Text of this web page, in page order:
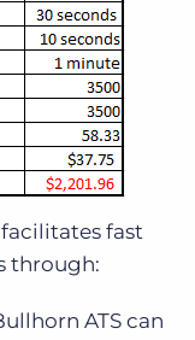
fast
through:
ATS can